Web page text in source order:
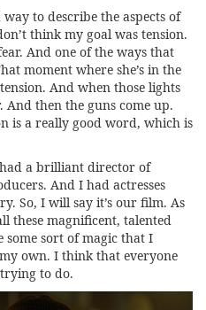
to describe the aspects of
think my goal was tension.
And one of the ways that
moment where she’s in the
And when those lights
then the guns come up.
is a really good word, which is
a brilliant director of
And I had actresses
So, I will say it’s our film. As
these magnificent, talented
some sort of magic that I
own. I think that everyone
to do.